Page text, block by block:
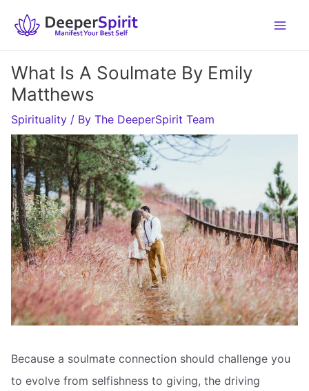
What Is A Soulmate By Emily
Matthews
Spirituality / By The DeeperSpirit Team
Because a soulmate connection should challenge you
to evolve from selfishness to giving, the driving